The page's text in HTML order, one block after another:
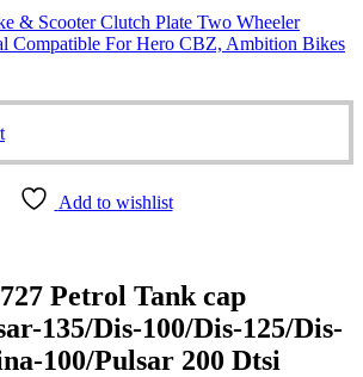
& Scooter Clutch Plate Two Wheeler
Compatible For Hero CBZ, Ambition Bikes
Add to wishlist
Petrol Tank cap
135/Dis-100/Dis-125/Dis-
100/Pulsar 200 Dtsi